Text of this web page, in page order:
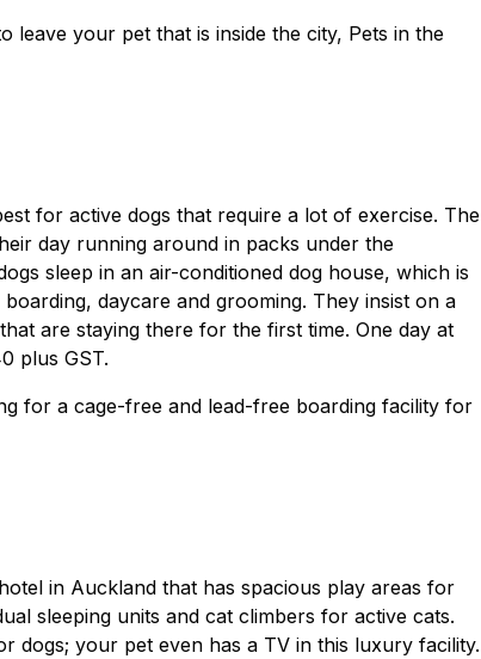
your pet that is inside the city, Pets in the
for active dogs that require a lot of exercise. The
day running around in packs under the
sleep in an air-conditioned dog house, which is
daycare and grooming. They insist on a
are staying there for the first time. One day at
plus GST.
for a cage-free and lead-free boarding facility for
in Auckland that has spacious play areas for
sleeping units and cat climbers for active cats.
dogs; your pet even has a TV in this luxury facility.